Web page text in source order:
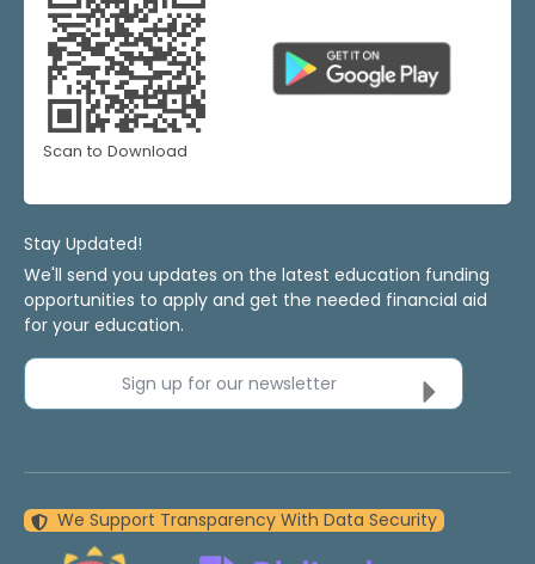
Scan to Download
Stay Updated!
We'll send you updates on the latest education funding
opportunities to apply and get the needed financial aid
for your education.
Sign up for our newsletter
We Support Transparency With Data Security